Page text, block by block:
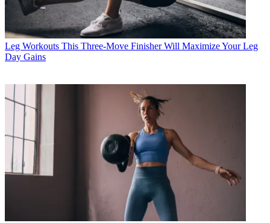
Leg Workouts This Three-Move Finisher Will Maximize Your Leg
Day Gains